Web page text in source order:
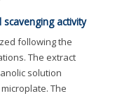
scavenging activity
following the
The extract
solution
The